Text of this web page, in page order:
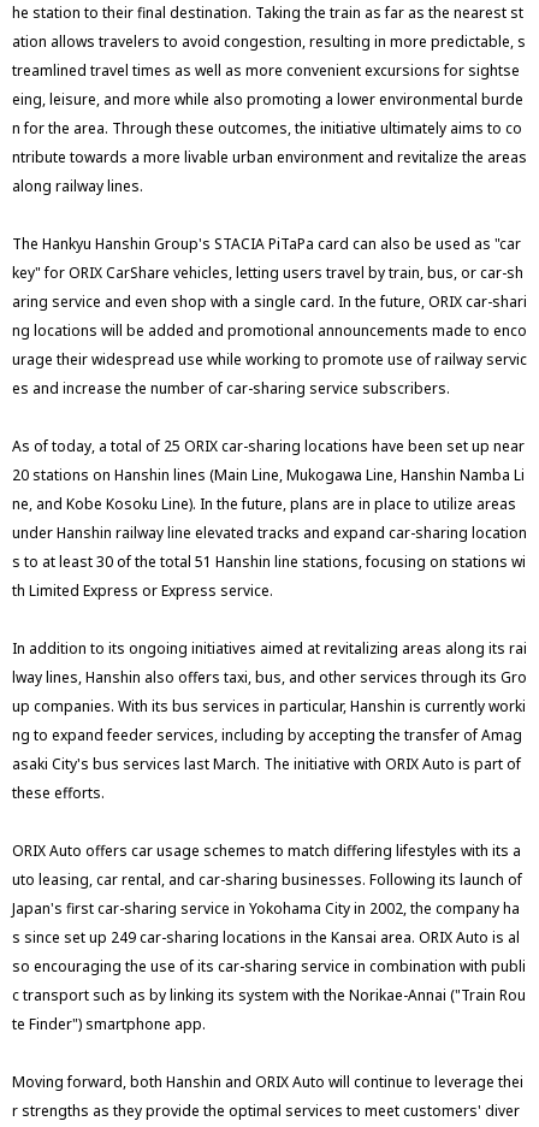
he station to their final destination. Taking the train as far as the nearest st
ation allows travelers to avoid congestion, resulting in more predictable, s
treamlined travel times as well as more convenient excursions for sightse
eing, leisure, and more while also promoting a lower environmental burde
n for the area. Through these outcomes, the initiative ultimately aims to co
ntribute towards a more livable urban environment and revitalize the areas
along railway lines.
The Hankyu Hanshin Group's STACIA PiTaPa card can also be used as "car
key" for ORIX CarShare vehicles, letting users travel by train, bus, or car-sh
aring service and even shop with a single card. In the future, ORIX car-shari
ng locations will be added and promotional announcements made to enco
urage their widespread use while working to promote use of railway servic
es and increase the number of car-sharing service subscribers.
As of today, a total of 25 ORIX car-sharing locations have been set up near
20 stations on Hanshin lines (Main Line, Mukogawa Line, Hanshin Namba Li
ne, and Kobe Kosoku Line). In the future, plans are in place to utilize areas
under Hanshin railway line elevated tracks and expand car-sharing location
s to at least 30 of the total 51 Hanshin line stations, focusing on stations wi
th Limited Express or Express service.
In addition to its ongoing initiatives aimed at revitalizing areas along its rai
lway lines, Hanshin also offers taxi, bus, and other services through its Gro
up companies. With its bus services in particular, Hanshin is currently worki
ng to expand feeder services, including by accepting the transfer of Amag
asaki City's bus services last March. The initiative with ORIX Auto is part of
these efforts.
ORIX Auto offers car usage schemes to match differing lifestyles with its a
uto leasing, car rental, and car-sharing businesses. Following its launch of
Japan's first car-sharing service in Yokohama City in 2002, the company ha
s since set up 249 car-sharing locations in the Kansai area. ORIX Auto is al
so encouraging the use of its car-sharing service in combination with publi
c transport such as by linking its system with the Norikae-Annai ("Train Rou
te Finder") smartphone app.
Moving forward, both Hanshin and ORIX Auto will continue to leverage thei
r strengths as they provide the optimal services to meet customers' diver